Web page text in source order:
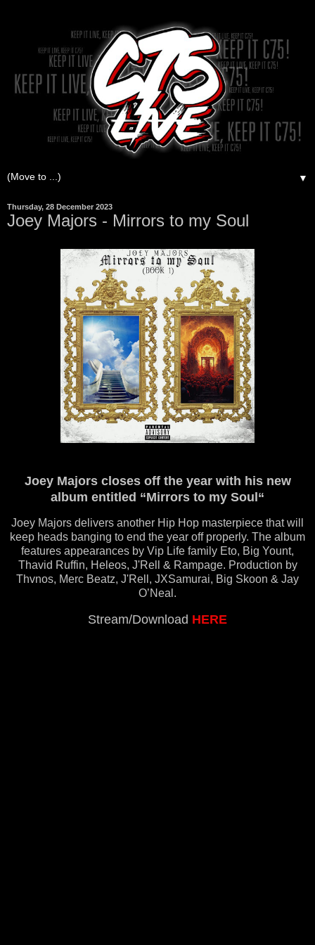
▼
Thursday, 28 December 2023
Joey Majors - Mirrors to my Soul
Joey Majors closes off the year with his new
album entitled “Mirrors to my Soul“
Joey Majors delivers another Hip Hop masterpiece that will
keep heads banging to end the year off properly. The album
features appearances by Vip Life family Eto, Big Yount,
Thavid Ruffin, Heleos, J'Rell & Rampage. Production by
Thvnos, Merc Beatz, J'Rell, JXSamurai, Big Skoon & Jay
O’Neal.
Stream/Download HERE